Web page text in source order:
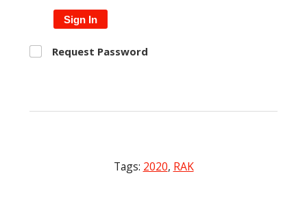
Sign In
Request Password
Tags: 2020, RAK